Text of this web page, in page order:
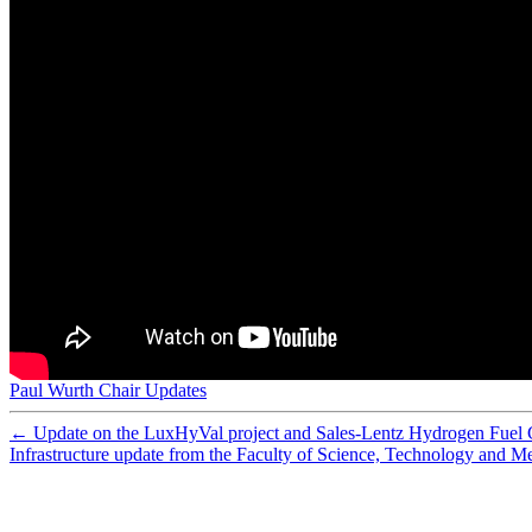
Hydrolytically stable phosphorylated hybrid silicas for
Physical and electrochemical characterization of
Nafion-MPMDMS nanocomposite membranes with low
Special theme issue: The third hydrogen technologies
Paul Wurth Chair Updates
← Update on the LuxHyVal project and Sales-Lentz Hydrogen Fuel
Infrastructure update from the Faculty of Science, Technology and